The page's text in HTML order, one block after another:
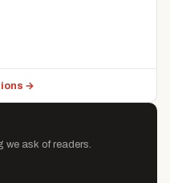
→
we ask of readers.